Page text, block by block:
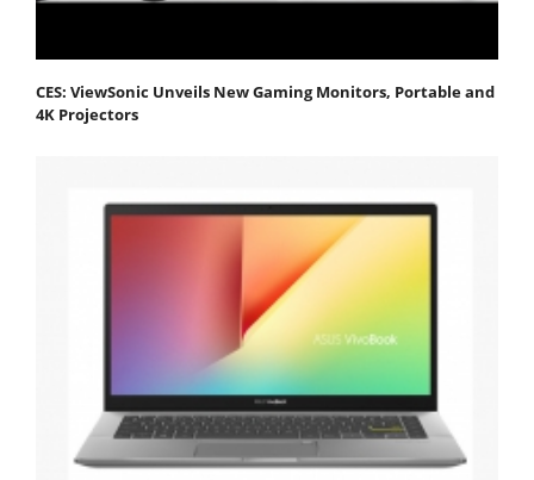
CES: ViewSonic Unveils New Gaming Monitors, Portable and
4K Projectors